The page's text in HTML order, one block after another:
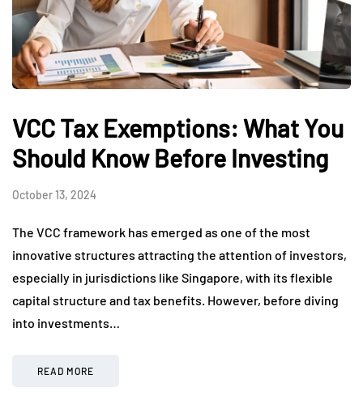
VCC Tax Exemptions: What You
Should Know Before Investing
October 13, 2024
The VCC framework has emerged as one of the most
innovative structures attracting the attention of investors,
especially in jurisdictions like Singapore, with its flexible
capital structure and tax benefits. However, before diving
into investments…
READ MORE